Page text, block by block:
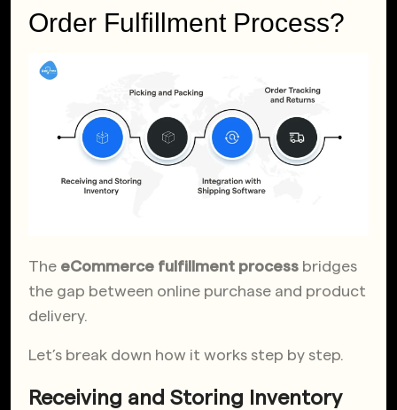
Order Fulfillment Process?
The eCommerce fulfillment process bridges
the gap between online purchase and product
delivery.
Let’s break down how it works step by step.
Receiving and Storing Inventory